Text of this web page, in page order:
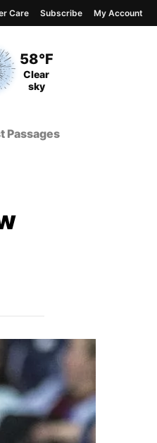
Current Temperature
58°F
Current Conditions
Clear
sky
Care Subscribe My Account
Passages